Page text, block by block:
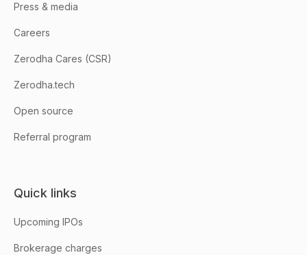
Press & media
Careers
Zerodha Cares (CSR)
Zerodha.tech
Open source
Referral program
Quick links
Upcoming IPOs
Brokerage charges